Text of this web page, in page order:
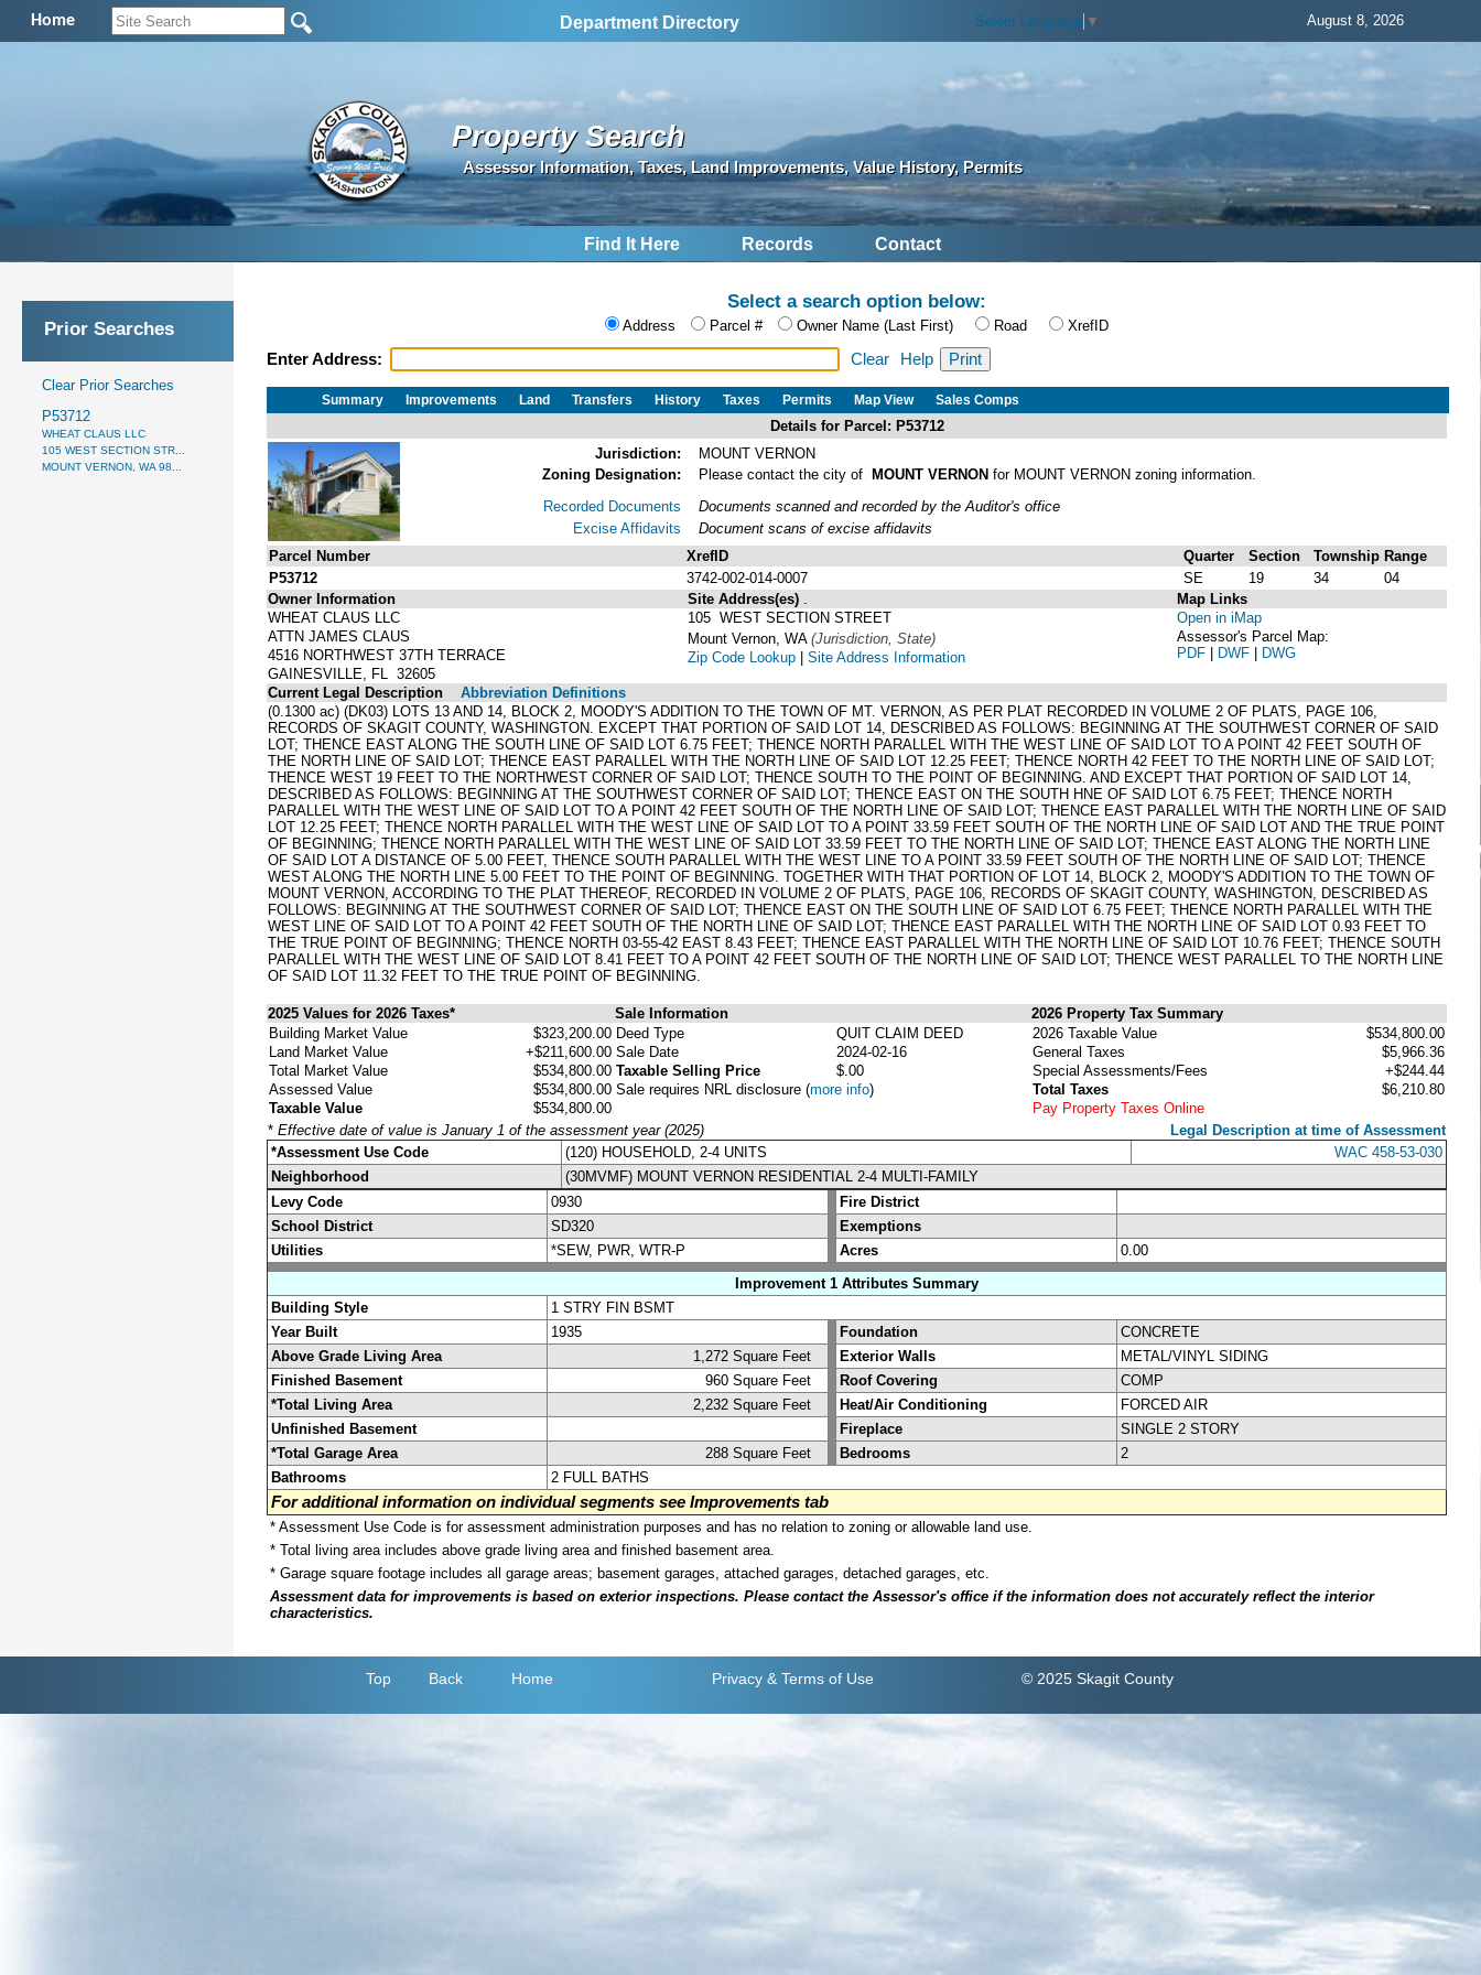
Home Department Directory Select Language ▼ August 8, 2026
Property Search
Assessor Information, Taxes, Land Improvements, Value History, Permits
Find It Here Records Contact
Prior Searches
Clear Prior Searches
P53712
WHEAT CLAUS LLC
105 WEST SECTION STR...
MOUNT VERNON, WA 98...
Select a search option below:
Address Parcel # Owner Name (Last First) Road XrefID
Enter Address: Clear Help
Summary Improvements Land Transfers History Taxes Permits Map View Sales Comps
Details for Parcel: P53712
Jurisdiction:
MOUNT VERNON
Zoning Designation:
Please contact the city of MOUNT VERNON for MOUNT VERNON zoning information.
Recorded Documents
Excise Affidavits
Documents scanned and recorded by the Auditor's office
Document scans of excise affidavits
Parcel Number
XrefID Quarter Section Township Range
P53712
3742-002-014-0007 SE 19 34
04
Owner Information
WHEAT CLAUS LLC
ATTN JAMES CLAUS
4516 NORTHWEST 37TH TERRACE
GAINESVILLE, FL 32605
Site Address(es)
105 WEST SECTION STREET
Mount Vernon, WA (Jurisdiction, State)
Zip Code Lookup | Site Address Information
Map Links
Open in iMap
Assessor's Parcel Map:
PDF | DWF | DWG
Current Legal Description
Abbreviation Definitions
(0.1300 ac) (DK03) LOTS 13 AND 14, BLOCK 2, MOODY'S ADDITION TO THE TOWN OF MT. VERNON, AS PER PLAT RECORDED IN VOLUME 2 OF PLATS, PAGE 106,
RECORDS OF SKAGIT COUNTY, WASHINGTON. EXCEPT THAT PORTION OF SAID LOT 14, DESCRIBED AS FOLLOWS: BEGINNING AT THE SOUTHWEST CORNER OF SAID
LOT; THENCE EAST ALONG THE SOUTH LINE OF SAID LOT 6.75 FEET; THENCE NORTH PARALLEL WITH THE WEST LINE OF SAID LOT TO A POINT 42 FEET SOUTH OF
THE NORTH LINE OF SAID LOT; THENCE EAST PARALLEL WITH THE NORTH LINE OF SAID LOT 12.25 FEET; THENCE NORTH 42 FEET TO THE NORTH LINE OF SAID LOT;
THENCE WEST 19 FEET TO THE NORTHWEST CORNER OF SAID LOT; THENCE SOUTH TO THE POINT OF BEGINNING. AND EXCEPT THAT PORTION OF SAID LOT 14,
DESCRIBED AS FOLLOWS: BEGINNING AT THE SOUTHWEST CORNER OF SAID LOT; THENCE EAST ON THE SOUTH HNE OF SAID LOT 6.75 FEET; THENCE NORTH
PARALLEL WITH THE WEST LINE OF SAID LOT TO A POINT 42 FEET SOUTH OF THE NORTH LINE OF SAID LOT; THENCE EAST PARALLEL WITH THE NORTH LINE OF SAID
LOT 12.25 FEET; THENCE NORTH PARALLEL WITH THE WEST LINE OF SAID LOT TO A POINT 33.59 FEET SOUTH OF THE NORTH LINE OF SAID LOT AND THE TRUE POINT
OF BEGINNING; THENCE NORTH PARALLEL WITH THE WEST LINE OF SAID LOT 33.59 FEET TO THE NORTH LINE OF SAID LOT; THENCE EAST ALONG THE NORTH LINE
OF SAID LOT A DISTANCE OF 5.00 FEET, THENCE SOUTH PARALLEL WITH THE WEST LINE TO A POINT 33.59 FEET SOUTH OF THE NORTH LINE OF SAID LOT; THENCE
WEST ALONG THE NORTH LINE 5.00 FEET TO THE POINT OF BEGINNING. TOGETHER WITH THAT PORTION OF LOT 14, BLOCK 2, MOODY'S ADDITION TO THE TOWN OF
MOUNT VERNON, ACCORDING TO THE PLAT THEREOF, RECORDED IN VOLUME 2 OF PLATS, PAGE 106, RECORDS OF SKAGIT COUNTY, WASHINGTON, DESCRIBED AS
FOLLOWS: BEGINNING AT THE SOUTHWEST CORNER OF SAID LOT; THENCE EAST ON THE SOUTH LINE OF SAID LOT 6.75 FEET; THENCE NORTH PARALLEL WITH THE
WEST LINE OF SAID LOT TO A POINT 42 FEET SOUTH OF THE NORTH LINE OF SAID LOT; THENCE EAST PARALLEL WITH THE NORTH LINE OF SAID LOT 0.93 FEET TO
THE TRUE POINT OF BEGINNING; THENCE NORTH 03-55-42 EAST 8.43 FEET; THENCE EAST PARALLEL WITH THE NORTH LINE OF SAID LOT 10.76 FEET; THENCE SOUTH
PARALLEL WITH THE WEST LINE OF SAID LOT 8.41 FEET TO A POINT 42 FEET SOUTH OF THE NORTH LINE OF SAID LOT; THENCE WEST PARALLEL TO THE NORTH LINE
OF SAID LOT 11.32 FEET TO THE TRUE POINT OF BEGINNING.
2025 Values for 2026 Taxes* Sale Information
2026 Property Tax Summary
Building Market Value
$323,200.00
Land Market Value
+$211,600.00
Total Market Value
$534,800.00
Assessed Value
$534,800.00
Taxable Value
$534,800.00
Deed Type
QUIT CLAIM DEED
Sale Date
2024-02-16
Taxable Selling Price
$.00
Sale requires NRL disclosure (more info)
2026 Taxable Value
$534,800.00
General Taxes
$5,966.36
Special Assessments/Fees
+$244.44
Total Taxes
$6,210.80
Pay Property Taxes Online
* Effective date of value is January 1 of the assessment year (2025)
Legal Description at time of Assessment
*Assessment Use Code
(120) HOUSEHOLD, 2-4 UNITS
WAC 458-53-030
Neighborhood
(30MVMF) MOUNT VERNON RESIDENTIAL 2-4 MULTI-FAMILY
Levy Code
0930
Fire District
School District
SD320
Exemptions
Utilities
*SEW, PWR, WTR-P Acres
0.00
Improvement 1 Attributes Summary
Building Style
1 STRY FIN BSMT
Year Built
1935 Foundation
CONCRETE
Above Grade Living Area
1,272 Square Feet Exterior Walls
METAL/VINYL SIDING
Finished Basement
960 Square Feet Roof Covering
COMP
*Total Living Area
2,232 Square Feet Heat/Air Conditioning
FORCED AIR
Unfinished Basement
Fireplace
SINGLE 2 STORY
*Total Garage Area
288 Square Feet Bedrooms
2
Bathrooms
2 FULL BATHS
For additional information on individual segments see Improvements tab
* Assessment Use Code is for assessment administration purposes and has no relation to zoning or allowable land use.
* Total living area includes above grade living area and finished basement area.
* Garage square footage includes all garage areas; basement garages, attached garages, detached garages, etc.
Assessment data for improvements is based on exterior inspections. Please contact the Assessor's office if the information does not accurately reflect the interior
characteristics.
Top Back Home Privacy & Terms of Use © 2025 Skagit County